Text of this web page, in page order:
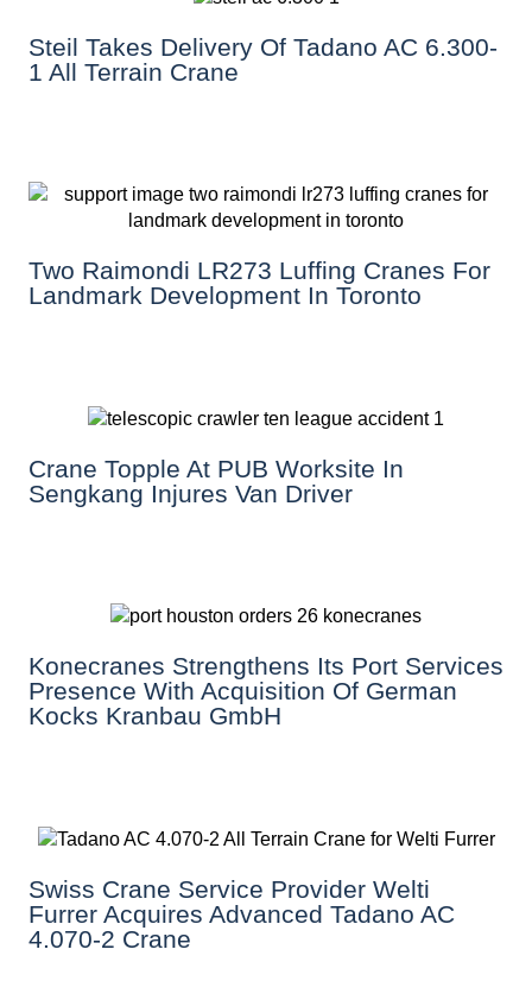
Steil Takes Delivery Of Tadano AC 6.300-
1 All Terrain Crane
Two Raimondi LR273 Luffing Cranes For
Landmark Development In Toronto
Crane Topple At PUB Worksite In
Sengkang Injures Van Driver
Konecranes Strengthens Its Port Services
Presence With Acquisition Of German
Kocks Kranbau GmbH
Swiss Crane Service Provider Welti
Furrer Acquires Advanced Tadano AC
4.070-2 Crane